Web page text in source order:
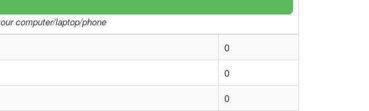
computer/laptop/phone
0
0
0